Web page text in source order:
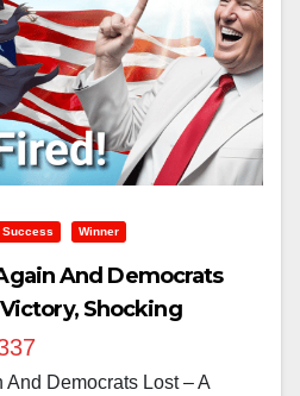
Success Winner
And Democrats
Shocking
Democrats Lost – A